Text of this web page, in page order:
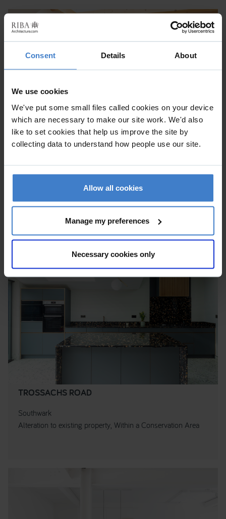
Consent Details About
We use cookies
We've put some small files called cookies on your device
which are necessary to make our site work. We'd also
like to set cookies that help us improve the site by
collecting data to understand how people use our site.
Allow all cookies
Manage my preferences
Necessary cookies only
Lambeth
Alteration to existing property, Within a Conservation Area,
New Build
TROSSACHS ROAD
Southwark
Alteration to existing property, Within a Conservation Area